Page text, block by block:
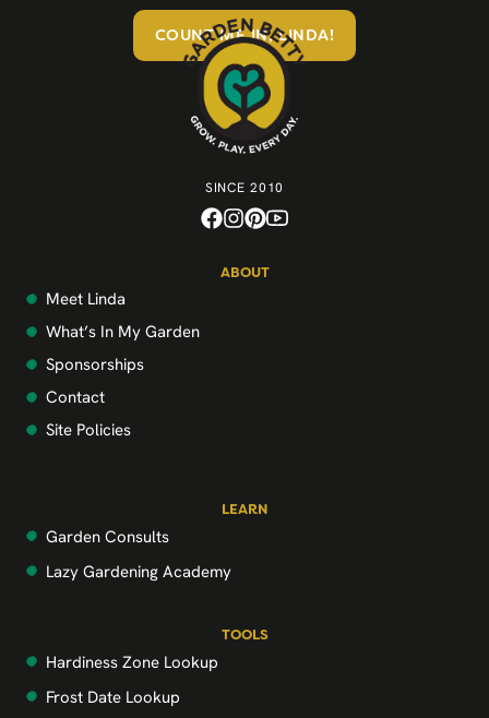
COUNT ME IN, LINDA!
ABOUT
Meet Linda
What’s In My Garden
Sponsorships
Contact
Site Policies
LEARN
Garden Consults
Lazy Gardening Academy
TOOLS
Hardiness Zone Lookup
Frost Date Lookup
SINCE 2010